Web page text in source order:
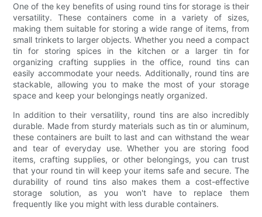
One of the key benefits of using round tins for storage is their
versatility. These containers come in a variety of sizes,
making them suitable for storing a wide range of items, from
small trinkets to larger objects. Whether you need a compact
tin for storing spices in the kitchen or a larger tin for
organizing crafting supplies in the office, round tins can
easily accommodate your needs. Additionally, round tins are
stackable, allowing you to make the most of your storage
space and keep your belongings neatly organized.
In addition to their versatility, round tins are also incredibly
durable. Made from sturdy materials such as tin or aluminum,
these containers are built to last and can withstand the wear
and tear of everyday use. Whether you are storing food
items, crafting supplies, or other belongings, you can trust
that your round tin will keep your items safe and secure. The
durability of round tins also makes them a cost-effective
storage solution, as you won't have to replace them
frequently like you might with less durable containers.